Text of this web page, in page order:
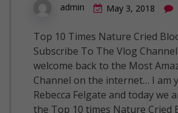
admin May 3, 2018
Top 10 Times Nature Cried
Subscribe To The Vlog
welcome back to the Most
Channel on the internet… I am
Rebecca Felgate and today we
the Top 10 times Nature Cried